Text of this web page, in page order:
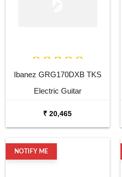
Ibanez GRG170DXB TKS
Electric Guitar
₹ 20,465
NOTIFY ME